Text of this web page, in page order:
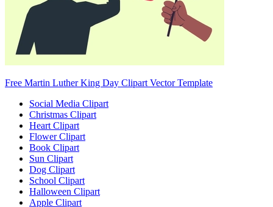
Free Martin Luther King Day Clipart Vector Template
Social Media Clipart
Christmas Clipart
Heart Clipart
Flower Clipart
Book Clipart
Sun Clipart
Dog Clipart
School Clipart
Halloween Clipart
Apple Clipart